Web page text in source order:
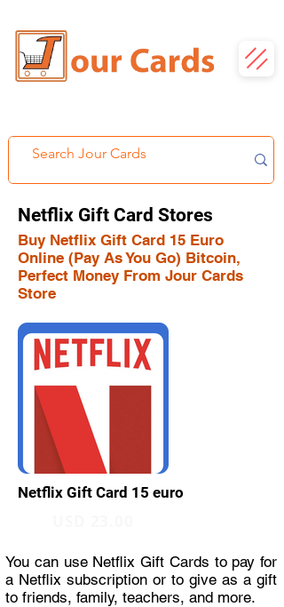
Netflix Gift Card Stores
Buy Netflix Gift Card 15 Euro
Online (Pay As You Go) Bitcoin,
Perfect Money From Jour Cards
Store
Netflix Gift Card 15 euro
You can use Netflix Gift Cards to pay for
a Netflix subscription or to give as a gift
to friends, family, teachers, and more.